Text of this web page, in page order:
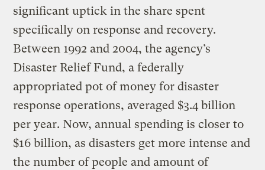
significant uptick in the share spent
specifically on response and recovery.
Between 1992 and 2004, the agency’s
Disaster Relief Fund, a federally
appropriated pot of money for disaster
response operations, averaged $3.4 billion
per year. Now, annual spending is closer to
$16 billion, as disasters get more intense and
the number of people and amount of